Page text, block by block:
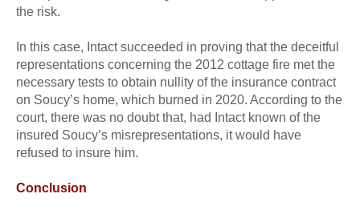
the risk.
In this case, Intact succeeded in proving that the deceitful
representations concerning the 2012 cottage fire met the
necessary tests to obtain nullity of the insurance contract
on Soucy’s home, which burned in 2020. According to the
court, there was no doubt that, had Intact known of the
insured Soucy’s misrepresentations, it would have
refused to insure him.
Conclusion